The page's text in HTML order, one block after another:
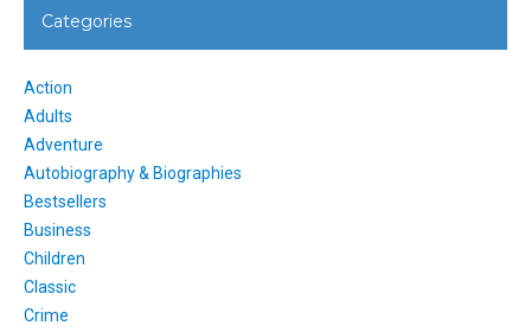
Categories
Action
Adults
Adventure
Autobiography & Biographies
Bestsellers
Business
Children
Classic
Crime